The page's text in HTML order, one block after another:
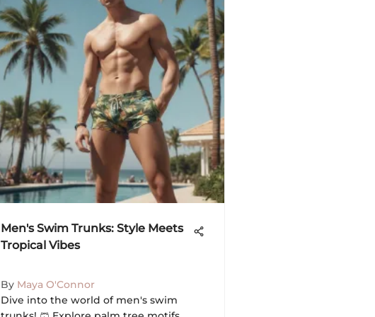
Men's Swim Trunks: Style Meets
Tropical Vibes
By Maya O'Connor
Dive into the world of men's swim